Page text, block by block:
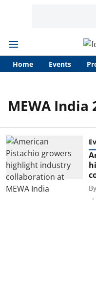
Home Events
MEWA India
By